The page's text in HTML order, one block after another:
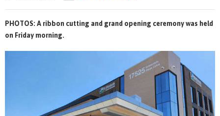
PHOTOS: A ribbon cutting and grand opening ceremony was held
on Friday morning.